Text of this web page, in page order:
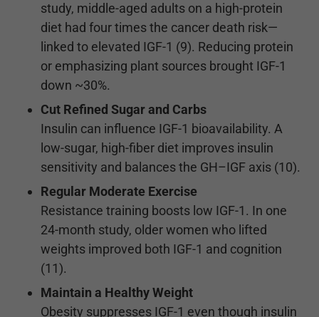
study, middle-aged adults on a high-protein
diet had four times the cancer death risk—
linked to elevated IGF-1 (9). Reducing protein
or emphasizing plant sources brought IGF-1
down ~30%.
Cut Refined Sugar and Carbs
Insulin can influence IGF-1 bioavailability. A
low-sugar, high-fiber diet improves insulin
sensitivity and balances the GH–IGF axis (10).
Regular Moderate Exercise
Resistance training boosts low IGF-1. In one
24-month study, older women who lifted
weights improved both IGF-1 and cognition
(11).
Maintain a Healthy Weight
Obesity suppresses IGF-1 even though insulin